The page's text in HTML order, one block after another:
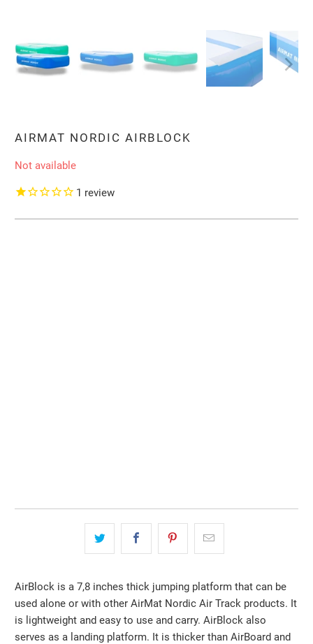
AIRMAT NORDIC AIRBLOCK
Not available
1 review
AirBlock is a 7,8 inches thick jumping platform that can be
used alone or with other AirMat Nordic Air Track products. It
is lightweight and easy to use and carry. AirBlock also
serves as a landing platform. It is thicker than AirBoard and